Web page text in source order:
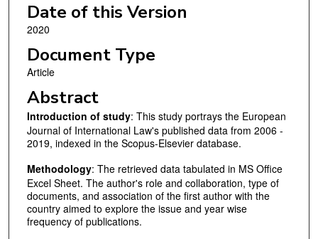
Date of this Version
2020
Document Type
Article
Abstract
Introduction of study: This study portrays the European
Journal of International Law's published data from 2006 -
2019, indexed in the Scopus-Elsevier database.
Methodology: The retrieved data tabulated in MS Office
Excel Sheet. The author's role and collaboration, type of
documents, and association of the first author with the
country aimed to explore the issue and year wise
frequency of publications.